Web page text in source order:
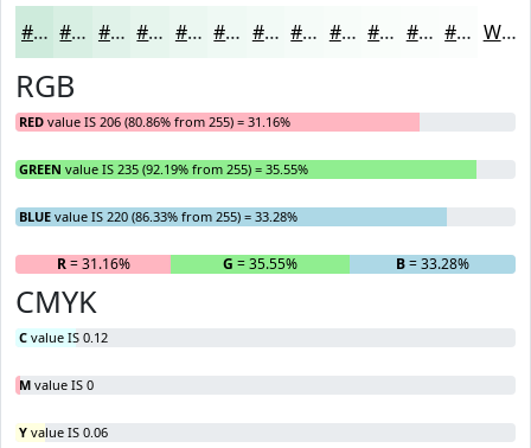
#CEEBDC #D8EFE3 #E0F2E9 #E6F5ED #EBF7F1 #EFF9F4 #F2FAF6 #F5FBF8 #F7FCF9 #F9FDFA #FAFDFB #FBFDFC White
RGB
RED value IS 206 (80.86% from 255) = 31.16%
GREEN value IS 235 (92.19% from 255) = 35.55%
BLUE value IS 220 (86.33% from 255) = 33.28%
R= 31.16% G = 35.55% B= 33.28%
CMYK
C value IS 0.12
M value IS 0
Y value IS 0.06